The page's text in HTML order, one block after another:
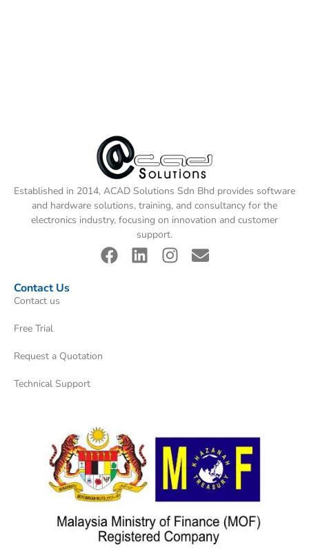
Established in 2014, ACAD Solutions Sdn Bhd provides software
and hardware solutions, training, and consultancy for the
electronics industry, focusing on innovation and customer
support.
Contact Us
Contact us
Free Trial
Request a Quotation
Technical Support